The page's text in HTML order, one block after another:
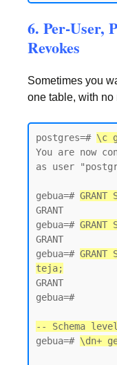
6. Per-User,
Revokes
Sometimes you
one table, with
postgres=# \c
You are now
as user
gebua=#
GRANT
gebua=#
GRANT
gebua=#
teja;
GRANT
gebua=#
-- Schema level
gebua=# \dn+